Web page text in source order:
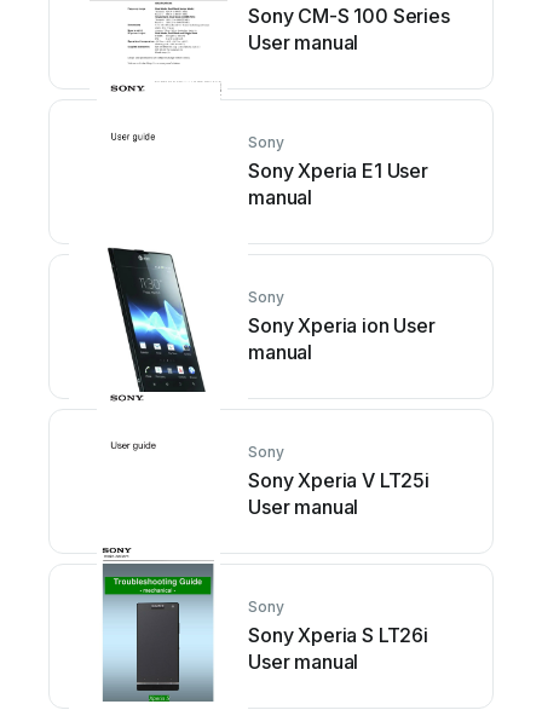
Sony CM-S 100 Series
User manual
Sony
Sony Xperia E1 User
manual
Sony
Sony Xperia ion User
manual
Sony
Sony Xperia V LT25i
User manual
Sony
Sony Xperia S LT26i
User manual